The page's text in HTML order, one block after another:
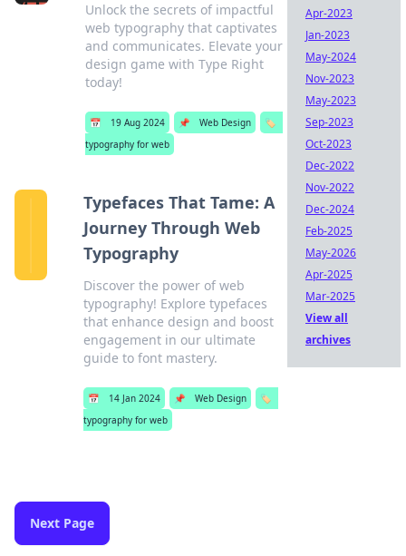
Unlock the secrets of impactful
web typography that captivates
and communicates. Elevate your
design game with Type Right
today!
📅 19 Aug 2024 📌 Web Design
🏷️
typography for web
Typefaces That Tame: A
Journey Through Web
Typography
Discover the power of web
typography! Explore typefaces
that enhance design and boost
engagement in our ultimate
guide to font mastery.
📅 14 Jan 2024 📌 Web Design
🏷️
typography for web
Next Page
Apr-2023
Jan-2023
May-2024
Nov-2023
May-2023
Sep-2023
Oct-2023
Dec-2022
Nov-2022
Dec-2024
Feb-2025
May-2026
Apr-2025
Mar-2025
View all
archives